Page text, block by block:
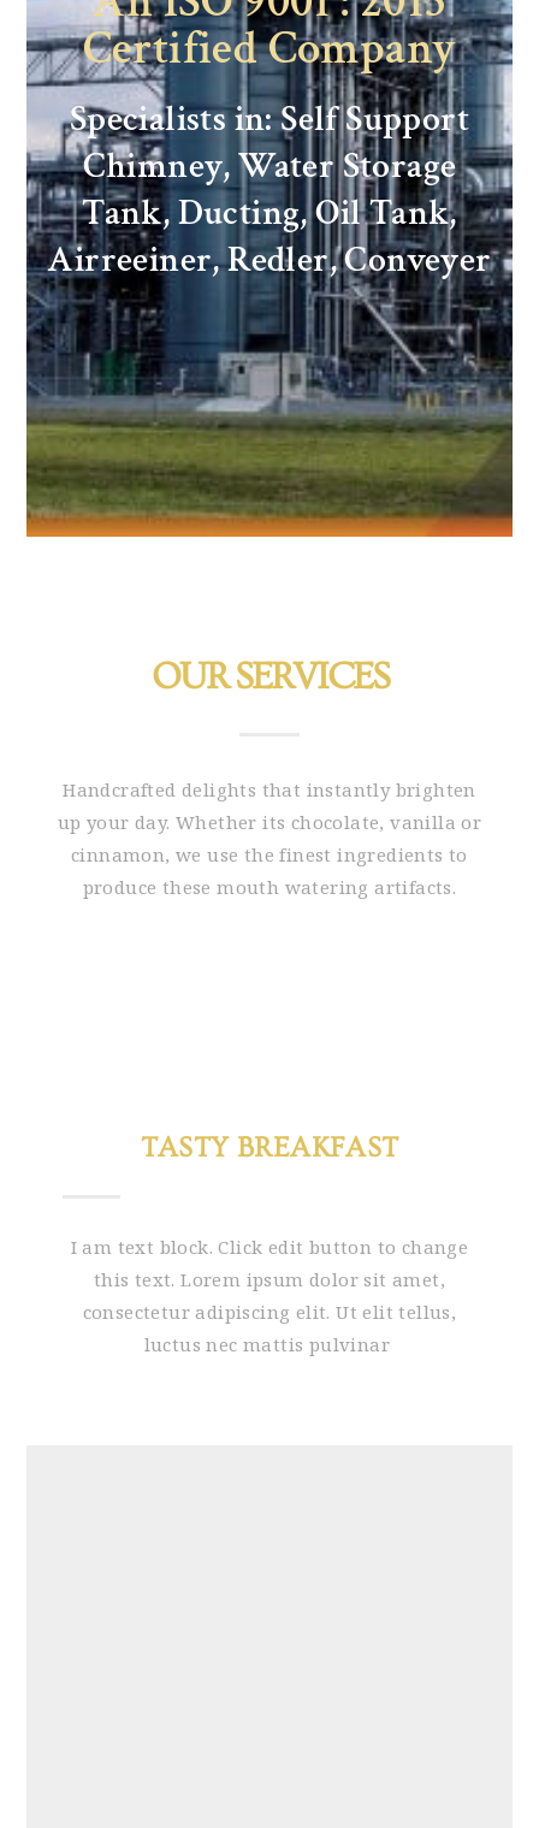
Certified Company
Specialists in: Self Support
Chimney, Water Storage
Tank, Ducting, Oil Tank,
Airreeiner, Redler, Conveyer
OUR SERVICES
Handcrafted delights that instantly brighten
up your day. Whether its chocolate, vanilla or
cinnamon, we use the finest ingredients to
produce these mouth watering artifacts.
TASTY BREAKFAST
I am text block. Click edit button to change
this text. Lorem ipsum dolor sit amet,
consectetur adipiscing elit. Ut elit tellus,
luctus nec mattis pulvinar